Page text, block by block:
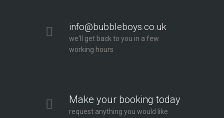
info@bubbleboys.co.uk
we'll get back to you in a few
working hours
Make your booking today
request anything you would like